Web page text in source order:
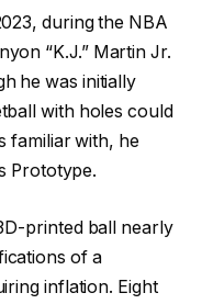
during the NBA
“K.J.” Martin Jr.
he was initially
with holes could
familiar with, he
Prototype.
printed ball nearly
of a
inflation. Eight